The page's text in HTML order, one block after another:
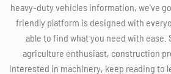
heavy-duty vehicles information, we've
friendly platform is designed with
able to find what you need with ease.
agriculture enthusiast, construction
interested in machinery, keep reading to